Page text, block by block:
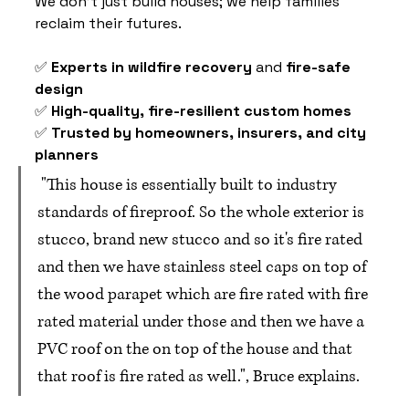
reclaim their futures.
✅ Experts in wildfire recovery and fire-safe
design
✅ High-quality, fire-resilient custom homes
✅ Trusted by homeowners, insurers, and city
planners
"This house is essentially built to industry
standards of fireproof. So the whole exterior is
stucco, brand new stucco and so it's fire rated
and then we have stainless steel caps on top of
the wood parapet which are fire rated with fire
rated material under those and then we have a
PVC roof on the on top of the house and that
that roof is fire rated as well.", Bruce explains.